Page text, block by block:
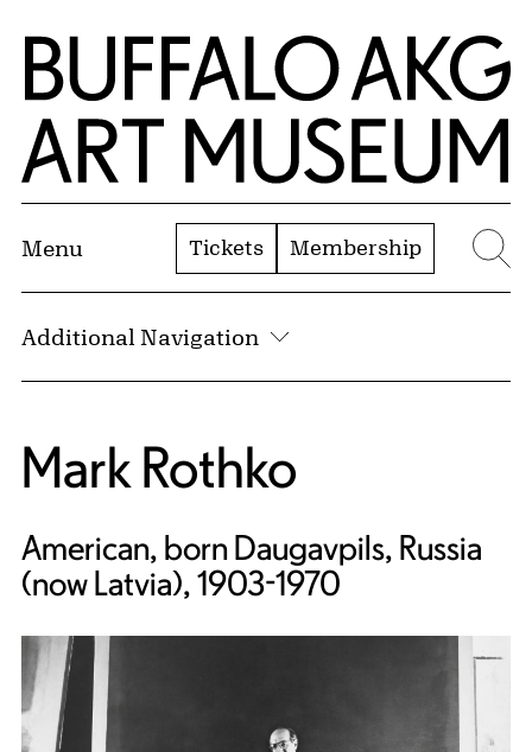
Skip to Main Content
Home | Buffalo AKG Art Museum
Menu Tickets Membership
Additional Navigation
Mark Rothko
American, born Daugavpils, Russia
(now Latvia), 1903-1970